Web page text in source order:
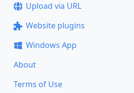
Upload via URL
Website plugins
Windows App
About
Terms of Use